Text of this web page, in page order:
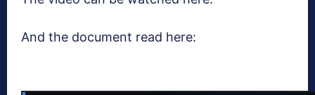
And the document read here: